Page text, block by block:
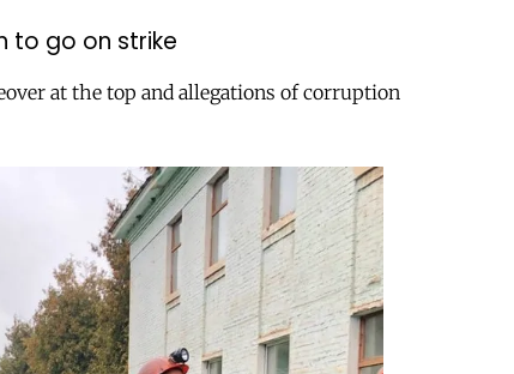
to go on strike
at the top and allegations of corruption